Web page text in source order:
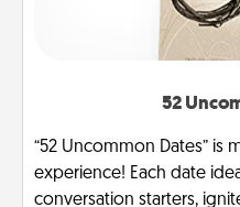
52
“52 Uncommon Dates” is
experience! Each date
conversation starters,